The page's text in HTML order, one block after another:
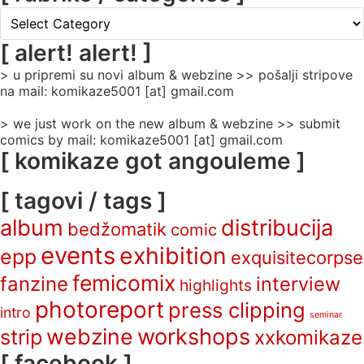
rubrike
/
categories
]
[ alert! alert! ]
> u pripremi su novi album & webzine >> pošalji stripove
na mail: komikaze5001 [at] gmail.com
> we just work on the new album & webzine >> submit
comics by mail: komikaze5001 [at] gmail.com
[ komikaze got angouleme ]
[ tagovi / tags ]
album bedžomatik comic distribucija
epp events exhibition exquisitecorpse
fanzine femicomix highlights interview
intro photoreport press clipping seminar
strip webzine workshops xxkomikaze